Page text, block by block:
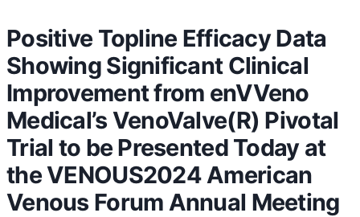
Positive Topline Efficacy Data
Showing Significant Clinical
Improvement from enVVeno
Medical’s VenoValve(R) Pivotal
Trial to be Presented Today at
the VENOUS2024 American
Venous Forum Annual Meeting